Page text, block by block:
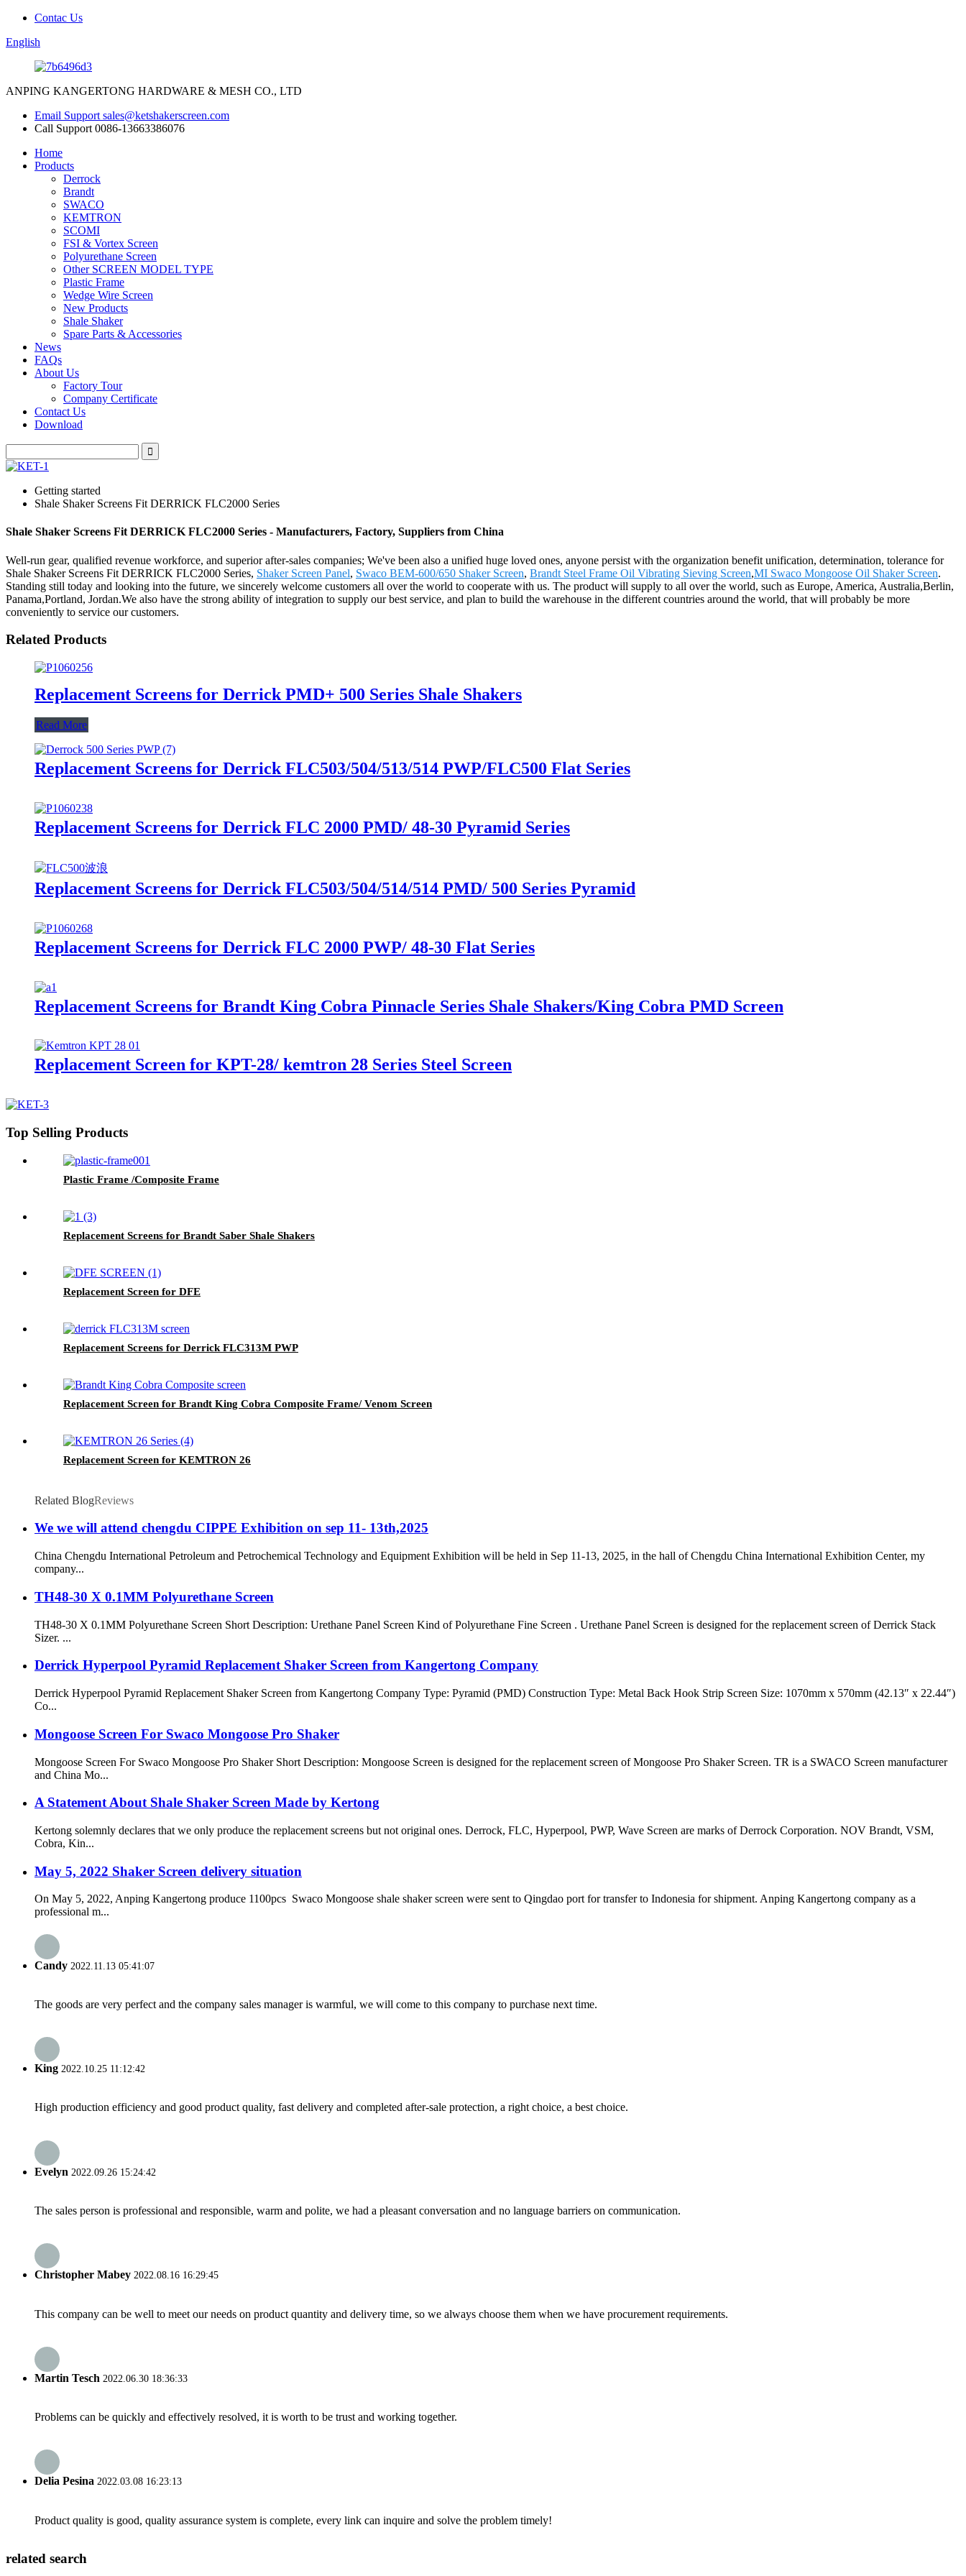
Contac Us
English
ANPING KANGERTONG HARDWARE & MESH CO., LTD
Email Support sales@ketshakerscreen.com
Call Support 0086-13663386076
Home
Products
Derrock
Brandt
SWACO
KEMTRON
SCOMI
FSI & Vortex Screen
Polyurethane Screen
Other SCREEN MODEL TYPE
Plastic Frame
Wedge Wire Screen
New Products
Shale Shaker
Spare Parts & Accessories
News
FAQs
About Us
Factory Tour
Company Certificate
Contact Us
Download
Getting started
Shale Shaker Screens Fit DERRICK FLC2000 Series
Shale Shaker Screens Fit DERRICK FLC2000 Series - Manufacturers, Factory, Suppliers from China
Well-run gear, qualified revenue workforce, and superior after-sales companies; We've been also a unified huge loved ones, anyone persist with the organization benefit unification, determination, tolerance for
Shale Shaker Screens Fit DERRICK FLC2000 Series, Shaker Screen Panel, Swaco BEM-600/650 Shaker Screen, Brandt Steel Frame Oil Vibrating Sieving Screen,MI Swaco Mongoose Oil Shaker Screen.
Standing still today and looking into the future, we sincerely welcome customers all over the world to cooperate with us. The product will supply to all over the world, such as Europe, America, Australia,Berlin,
Panama,Portland, Jordan.We also have the strong ability of integration to supply our best service, and plan to build the warehouse in the different countries around the world, that will probably be more
conveniently to service our customers.
Related Products
Replacement Screens for Derrick PMD+ 500 Series Shale Shakers
Read More
Replacement Screens for Derrick FLC503/504/513/514 PWP/FLC500 Flat Series
Replacement Screens for Derrick FLC 2000 PMD/ 48-30 Pyramid Series
Replacement Screens for Derrick FLC503/504/514/514 PMD/ 500 Series Pyramid
Replacement Screens for Derrick FLC 2000 PWP/ 48-30 Flat Series
Replacement Screens for Brandt King Cobra Pinnacle Series Shale Shakers/King Cobra PMD Screen
Replacement Screen for KPT-28/ kemtron 28 Series Steel Screen
Top Selling Products
Plastic Frame /Composite Frame
Replacement Screens for Brandt Saber Shale Shakers
Replacement Screen for DFE
Replacement Screens for Derrick FLC313M PWP
Replacement Screen for Brandt King Cobra Composite Frame/ Venom Screen
Replacement Screen for KEMTRON 26
Related BlogReviews
We we will attend chengdu CIPPE Exhibition on sep 11- 13th,2025
China Chengdu International Petroleum and Petrochemical Technology and Equipment Exhibition will be held in Sep 11-13, 2025, in the hall of Chengdu China International Exhibition Center, my
company...
TH48-30 X 0.1MM Polyurethane Screen
TH48-30 X 0.1MM Polyurethane Screen Short Description: Urethane Panel Screen Kind of Polyurethane Fine Screen . Urethane Panel Screen is designed for the replacement screen of Derrick Stack
Sizer. ...
Derrick Hyperpool Pyramid Replacement Shaker Screen from Kangertong Company
Derrick Hyperpool Pyramid Replacement Shaker Screen from Kangertong Company Type: Pyramid (PMD) Construction Type: Metal Back Hook Strip Screen Size: 1070mm x 570mm (42.13″ x 22.44″)
Co...
Mongoose Screen For Swaco Mongoose Pro Shaker
Mongoose Screen For Swaco Mongoose Pro Shaker Short Description: Mongoose Screen is designed for the replacement screen of Mongoose Pro Shaker Screen. TR is a SWACO Screen manufacturer
and China Mo...
A Statement About Shale Shaker Screen Made by Kertong
Kertong solemnly declares that we only produce the replacement screens but not original ones. Derrock, FLC, Hyperpool, PWP, Wave Screen are marks of Derrock Corporation. NOV Brandt, VSM,
Cobra, Kin...
May 5, 2022 Shaker Screen delivery situation
On May 5, 2022, Anping Kangertong produce 1100pcs Swaco Mongoose shale shaker screen were sent to Qingdao port for transfer to Indonesia for shipment. Anping Kangertong company as a
professional m...
Candy 2022.11.13 05:41:07
The goods are very perfect and the company sales manager is warmful, we will come to this company to purchase next time.
King 2022.10.25 11:12:42
High production efficiency and good product quality, fast delivery and completed after-sale protection, a right choice, a best choice.
Evelyn 2022.09.26 15:24:42
The sales person is professional and responsible, warm and polite, we had a pleasant conversation and no language barriers on communication.
Christopher Mabey 2022.08.16 16:29:45
This company can be well to meet our needs on product quantity and delivery time, so we always choose them when we have procurement requirements.
Martin Tesch 2022.06.30 18:36:33
Problems can be quickly and effectively resolved, it is worth to be trust and working together.
Delia Pesina 2022.03.08 16:23:13
Product quality is good, quality assurance system is complete, every link can inquire and solve the problem timely!
related search